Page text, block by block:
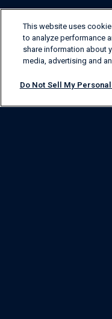
This website uses
to analyze performance
share information about
media, advertising and
Do Not Sell My